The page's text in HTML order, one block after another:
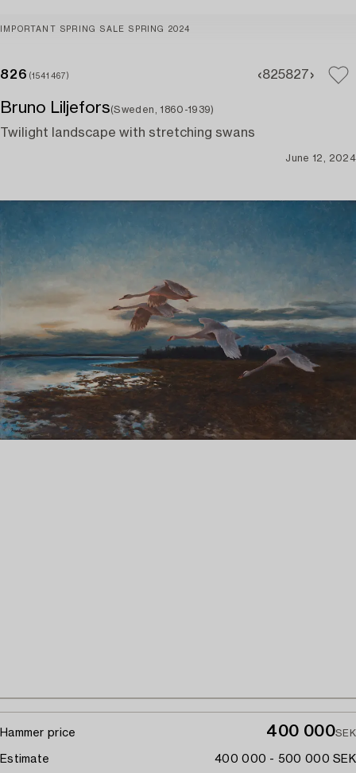
IMPORTANT SPRING SALE SPRING 2024
826 (1541467) 825827
Bruno Liljefors(Sweden, 1860-1939)
Twilight landscape with stretching swans
June 12, 2024
Hammer price 400 000SEK
Estimate 400 000 - 500 000 SEK